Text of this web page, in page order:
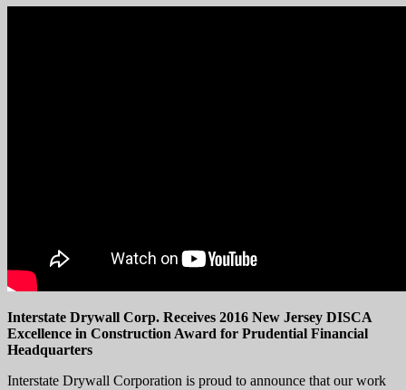
Interstate Drywall Corp. Receives 2016 New Jersey DISCA
Excellence in Construction Award for Prudential Financial
Headquarters
Interstate Drywall Corporation is proud to announce that our work